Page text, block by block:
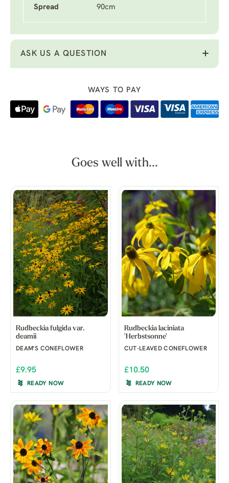
Spread 90cm
ASK US A QUESTION
WAYS TO PAY
Goes well with...
Rudbeckia fulgida var.
deamii
DEAM'S CONEFLOWER
£9.95
READY NOW
Rudbeckia laciniata
'Herbstsonne'
CUT-LEAVED CONEFLOWER
£10.50
READY NOW